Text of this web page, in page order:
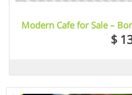
Modern Cafe for Sale –
$